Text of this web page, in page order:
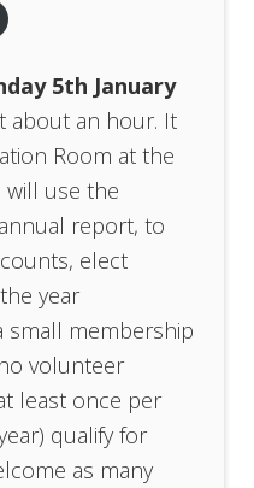
5th January
about an hour. It
Room at the
will use the
report, to
elect
year
small membership
volunteer
least once per
qualify for
as many